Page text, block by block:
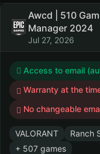
Awcd | 510
Manager 2024
Jul 27, 2026
Access to email
Warranty at the
No changeable
VALORANT Ranch
+ 507 games